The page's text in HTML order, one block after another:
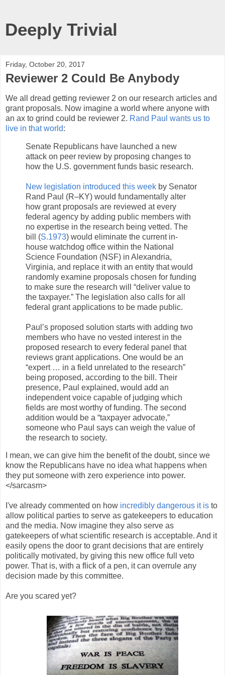
Deeply Trivial
Friday, October 20, 2017
Reviewer 2 Could Be Anybody
We all dread getting reviewer 2 on our research articles and
grant proposals. Now imagine a world where anyone with
an ax to grind could be reviewer 2. Rand Paul wants us to
live in that world:
Senate Republicans have launched a new
attack on peer review by proposing changes to
how the U.S. government funds basic research.
New legislation introduced this week by Senator
Rand Paul (R–KY) would fundamentally alter
how grant proposals are reviewed at every
federal agency by adding public members with
no expertise in the research being vetted. The
bill (S.1973) would eliminate the current in-
house watchdog office within the National
Science Foundation (NSF) in Alexandria,
Virginia, and replace it with an entity that would
randomly examine proposals chosen for funding
to make sure the research will “deliver value to
the taxpayer.” The legislation also calls for all
federal grant applications to be made public.
Paul’s proposed solution starts with adding two
members who have no vested interest in the
proposed research to every federal panel that
reviews grant applications. One would be an
“expert … in a field unrelated to the research”
being proposed, according to the bill. Their
presence, Paul explained, would add an
independent voice capable of judging which
fields are most worthy of funding. The second
addition would be a “taxpayer advocate,”
someone who Paul says can weigh the value of
the research to society.
I mean, we can give him the benefit of the doubt, since we
know the Republicans have no idea what happens when
they put someone with zero experience into power.
</sarcasm>
I've already commented on how incredibly dangerous it is to
allow political parties to serve as gatekeepers to education
and the media. Now imagine they also serve as
gatekeepers of what scientific research is acceptable. And it
easily opens the door to grant decisions that are entirely
politically motivated, by giving this new office full veto
power. That is, with a flick of a pen, it can overrule any
decision made by this committee.
Are you scared yet?